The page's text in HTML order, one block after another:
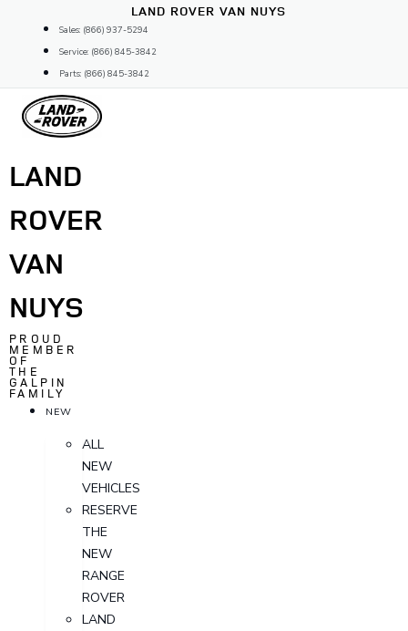
content
LAND ROVER VAN NUYS
Sales: (866) 937-5294
Service: (866) 845-3842
Parts: (866) 845-3842
LAND
ROVER
VAN
NUYS
PROUD
MEMBER
OF
THE
GALPIN
FAMILY
NEW
ALL
NEW
VEHICLES
RESERVE
THE
NEW
RANGE
ROVER
LAND